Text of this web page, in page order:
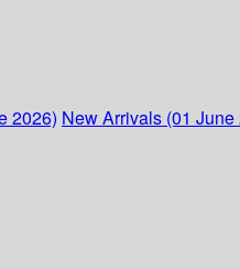
2026) New Arrivals (01 June